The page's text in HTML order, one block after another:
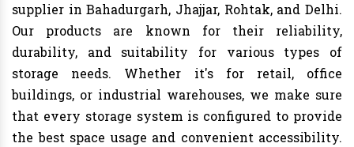
supplier in Bahadurgarh, Jhajjar, Rohtak, and Delhi.
Our products are known for their reliability,
durability, and suitability for various types of
storage needs. Whether it's for retail, office
buildings, or industrial warehouses, we make sure
that every storage system is configured to provide
the best space usage and convenient accessibility.